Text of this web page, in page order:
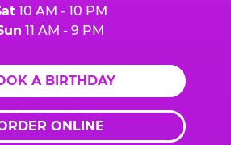
10 AM - 10 PM
11 AM - 9 PM
A BIRTHDAY
ONLINE